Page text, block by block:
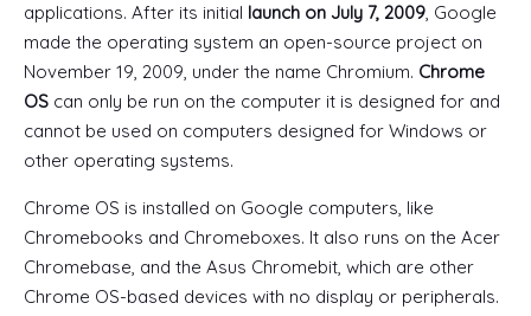
applications. After its initial launch on July 7, 2009, Google
made the operating system an open-source project on
November 19, 2009, under the name Chromium. Chrome
OS can only be run on the computer it is designed for and
cannot be used on computers designed for Windows or
other operating systems.
Chrome OS is installed on Google computers, like
Chromebooks and Chromeboxes. It also runs on the Acer
Chromebase, and the Asus Chromebit, which are other
Chrome OS-based devices with no display or peripherals.